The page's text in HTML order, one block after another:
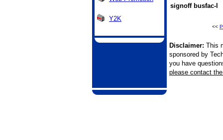
Y2K
signoff busfac-l
<<
Disclaimer: This
sponsored by
you have
please contact